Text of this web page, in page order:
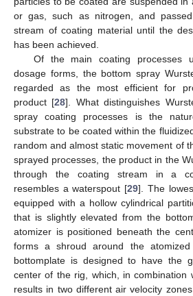
or gas, such as nitrogen, and
stream of coating material until the
has been achieved.
Of the main coating processes
dosage forms, the bottom spray
regarded as the most efficient for
product [28]. What distinguishes
spray coating processes is the
substrate to be coated within the
random and almost static movement of
sprayed processes, the product in the
through the coating stream in a
resembles a waterspout [29]. The
equipped with a hollow cylindrical
that is slightly elevated from the
atomizer is positioned beneath the
forms a shroud around the
bottomplate is designed to have the
center of the rig, which, in combination
results in two different air velocity